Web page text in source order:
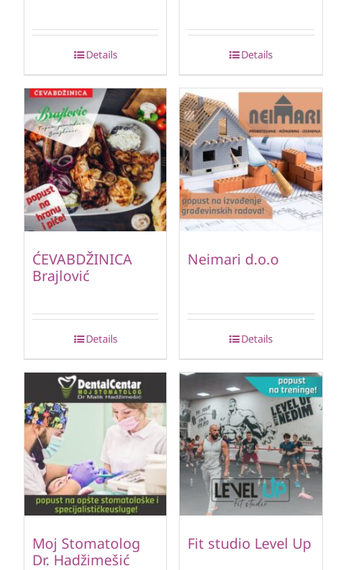
Details Details
ĆEVABDŽINICA
Brajlović
Details
Neimari d.o.o
Details
Moj Stomatolog
Dr. Hadžimešić
Fit studio Level Up